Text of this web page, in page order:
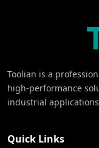
Toolian is a
high-performance
industrial
Quick Links